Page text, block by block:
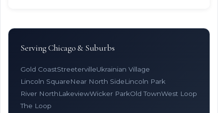
Serving Chicago & Suburbs
Gold CoastStreetervilleUkrainian Village
Lincoln SquareNear North SideLincoln Park
River NorthLakeviewWicker ParkOld TownWest Loop
The Loop